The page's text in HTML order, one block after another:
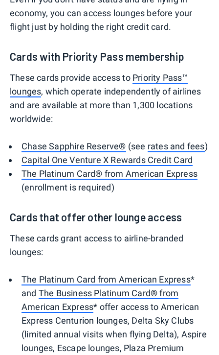
economy, you can access lounges before your
flight just by holding the right credit card.
Cards with Priority Pass membership
These cards provide access to Priority Pass™
lounges, which operate independently of airlines
and are available at more than 1,300 locations
worldwide:
Chase Sapphire Reserve® (see rates and fees)
Capital One Venture X Rewards Credit Card
The Platinum Card® from American Express
(enrollment is required)
Cards that offer other lounge access
These cards grant access to airline-branded
lounges:
The Platinum Card from American Express*
and The Business Platinum Card® from
American Express* offer access to American
Express Centurion lounges, Delta Sky Clubs
(limited annual visits when flying Delta), Aspire
lounges, Escape lounges, Plaza Premium